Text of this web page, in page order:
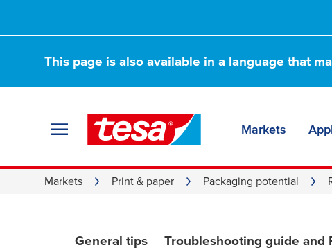
This page is also available in a language that
Markets
Markets Print & paper Packaging potential
Quick tips to stop
things from going
General tips Troubleshooting guide and